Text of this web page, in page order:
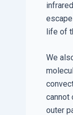
life of
We
cannot
outer